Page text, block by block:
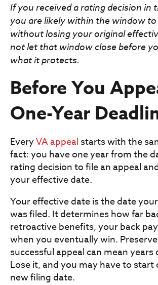
If you received a rating decision in
you are likely within the window to
without losing your original
not let that window close before
what it protects.
Before You
One-Year
EveryVA appeal starts with the
fact: you have one year from the
rating decision to file an appeal
your effective date.
Your effective date is the date
was filed. It determines how far
retroactive benefits, your back
when you eventually win.
successful appeal can mean years
Lose it, and you may have to start
new filing date.